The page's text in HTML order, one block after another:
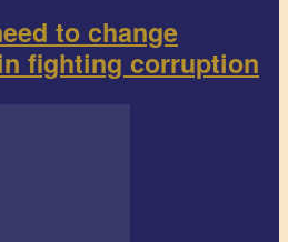
to change
fighting corruption